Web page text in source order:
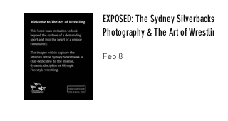
EXPOSED: The Sydney Silverbacks
Photography & The Art of Wrestling
Feb 8